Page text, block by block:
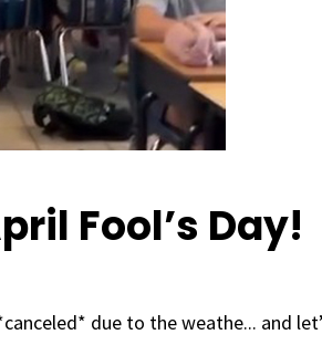
Fool’s Day!
due to the weathe... and